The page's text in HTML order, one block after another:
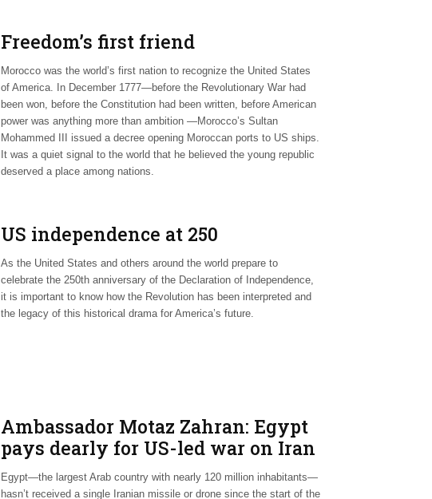
Freedom’s first friend
Morocco was the world’s first nation to recognize the United States
of America. In December 1777—before the Revolutionary War had
been won, before the Constitution had been written, before American
power was anything more than ambition —Morocco’s Sultan
Mohammed III issued a decree opening Moroccan ports to US ships.
It was a quiet signal to the world that he believed the young republic
deserved a place among nations.
US independence at 250
As the United States and others around the world prepare to
celebrate the 250th anniversary of the Declaration of Independence,
it is important to know how the Revolution has been interpreted and
the legacy of this historical drama for America’s future.
Ambassador Motaz Zahran: Egypt
pays dearly for US-led war on Iran
Egypt—the largest Arab country with nearly 120 million inhabitants—
hasn’t received a single Iranian missile or drone since the start of the